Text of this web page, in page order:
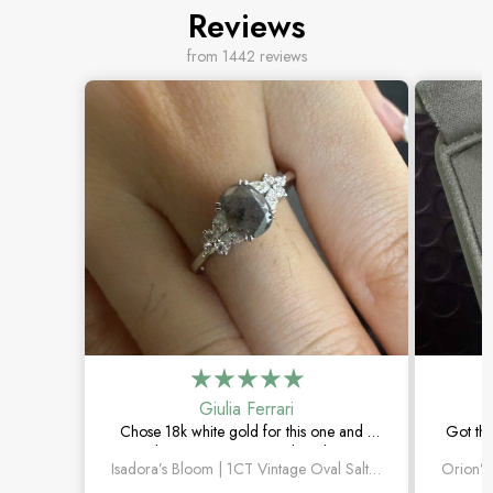
Reviews
from 1442 reviews
Giulia Ferrari
Chose 18k white gold for this one and it
turned out amazing. The salt and pepper
diamond is unlike anything I’ve seen, Isadora’s Bloom | 1CT Vintage Oval Salt & Pepper Diamond Cluster Engagement Ring
Got